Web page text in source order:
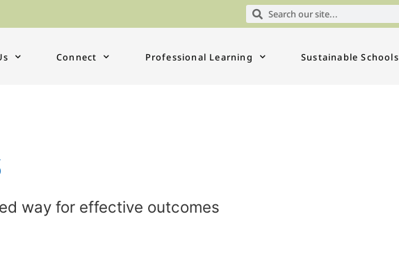
Connect Professional Learning Sustainable Schools
way for effective outcomes